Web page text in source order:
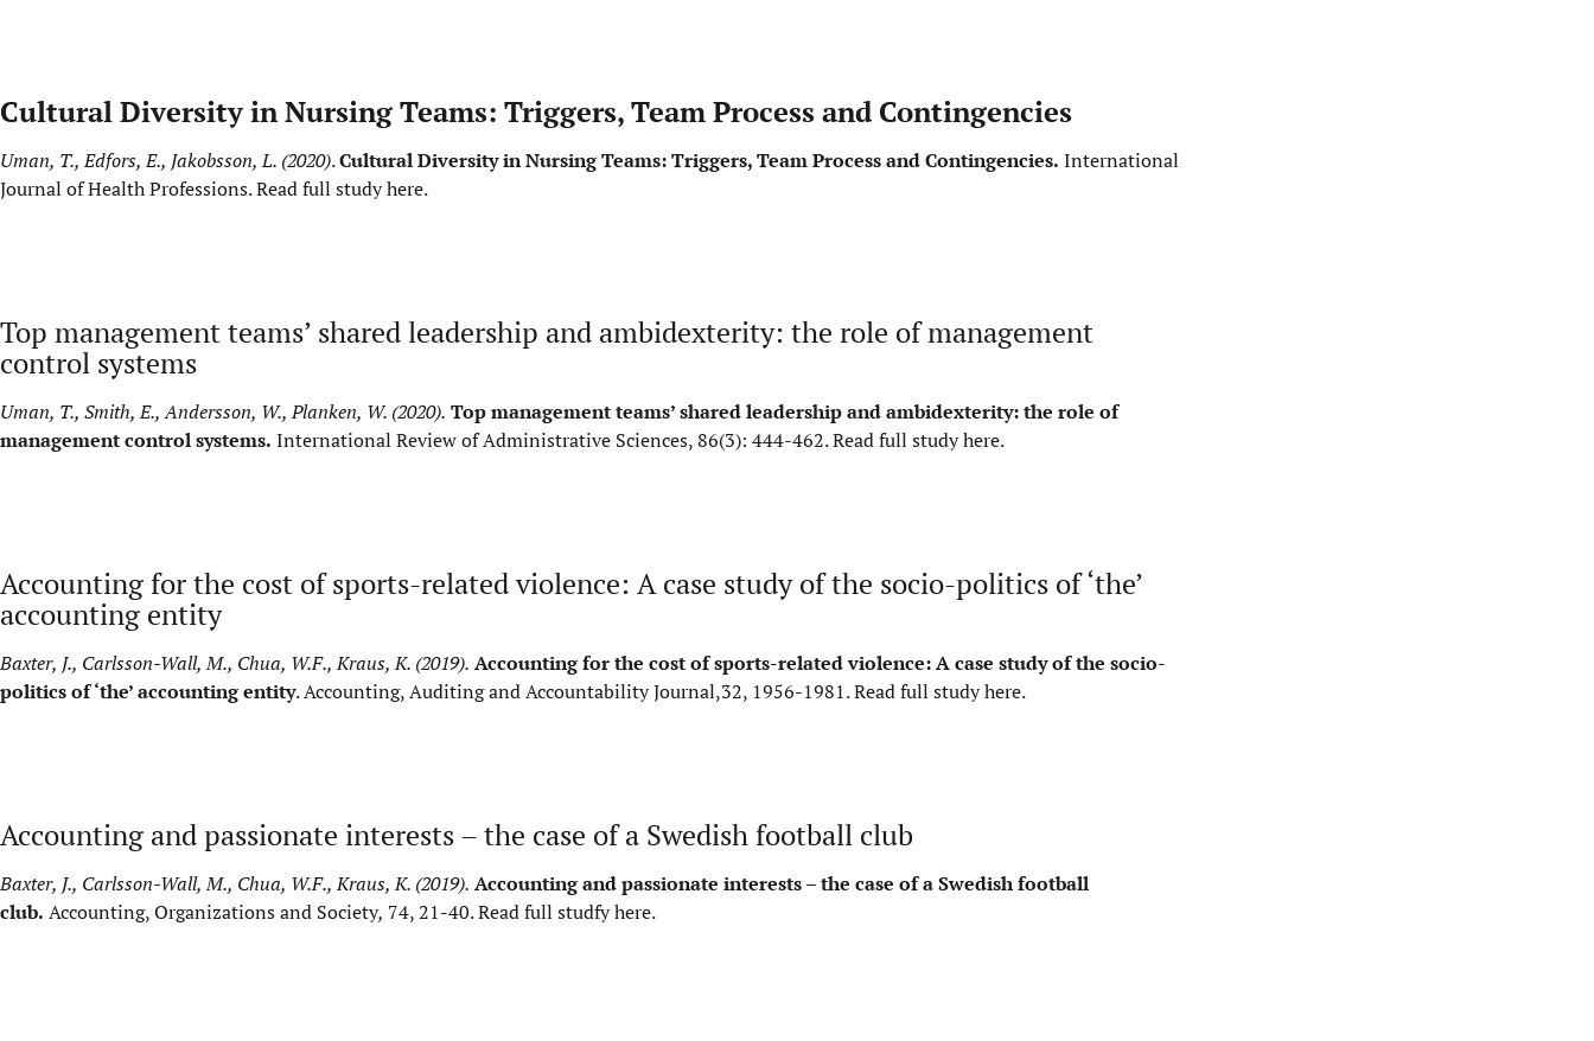
Cultural Diversity in Nursing Teams: Triggers, Team Process and Contingencies
Uman, T., Edfors, E., Jakobsson, L. (2020).Cultural Diversity in Nursing Teams: Triggers, Team Process and Contingencies. International
Journal of Health Professions.Read full study here.
Top management teams’ shared leadership and ambidexterity: the role of management
control systems
Uman, T., Smith, E., Andersson, W., Planken, W. (2020). Top management teams’ shared leadership and ambidexterity: the role of
management control systems. International Review of Administrative Sciences, 86(3): 444-462.Read full study here.
Accounting for the cost of sports-related violence: A case study of the socio-politics of ‘the’
accounting entity
Baxter, J., Carlsson-Wall, M., Chua, W.F., Kraus, K. (2019). Accounting for the cost of sports-related violence: A case study of the socio-
politics of ‘the’ accounting entity. Accounting, Auditing and Accountability Journal,32, 1956-1981.Read full study here.
Accounting and passionate interests – the case of a Swedish football club
Baxter, J., Carlsson-Wall, M., Chua, W.F., Kraus, K. (2019). Accounting and passionate interests – the case of a Swedish football
club. Accounting, Organizations and Society, 74, 21-40.Read full studfy here.